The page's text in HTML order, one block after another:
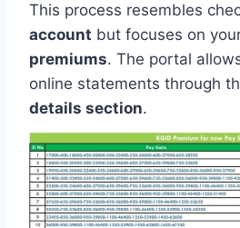
This process resembles
account but focuses on
premiums. The portal
online statements through
details section.